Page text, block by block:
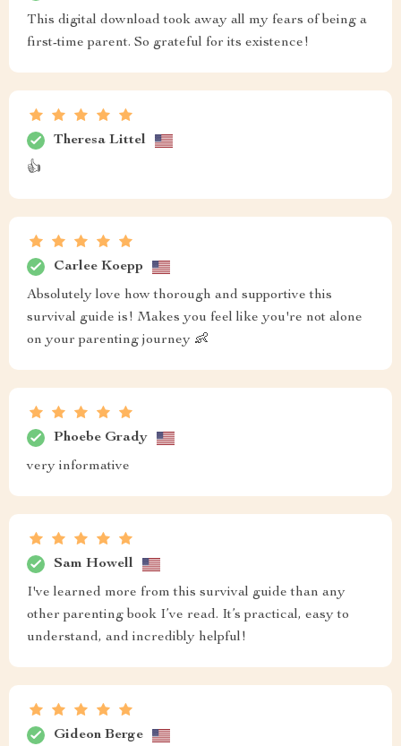
This digital download took away all my fears of being a
first-time parent. So grateful for its existence!
Theresa Littel
👍
Carlee Koepp
Absolutely love how thorough and supportive this
survival guide is! Makes you feel like you're not alone
on your parenting journey 👶
Phoebe Grady
very informative
Sam Howell
I've learned more from this survival guide than any
other parenting book I’ve read. It’s practical, easy to
understand, and incredibly helpful!
Gideon Berge